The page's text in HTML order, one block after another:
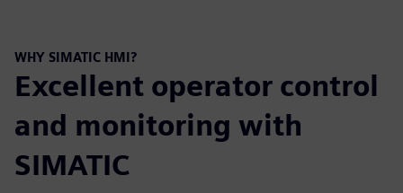
WHY SIMATIC HMI?
Excellent operator control
and monitoring with
SIMATIC